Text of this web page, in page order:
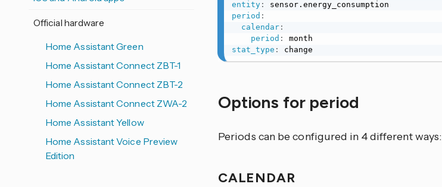
entity:
period :
calendar:
period :
stat_type : change
Options for period
Periods can be configured in 4 different ways:
CALENDAR
Official hardware
Home Assistant Green
Home Assistant Connect ZBT-1
Home Assistant Connect ZBT-2
Home Assistant Connect ZWA-2
Home Assistant Yellow
Home Assistant Voice Preview
Edition